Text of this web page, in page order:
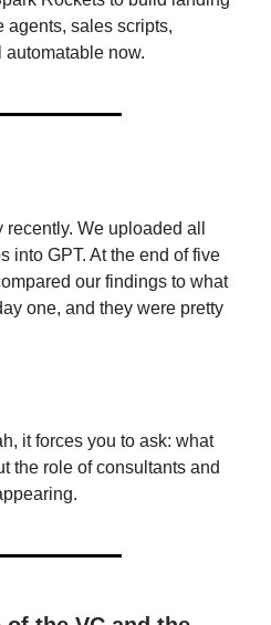
agents, sales scripts,
now.
recently. We uploaded all
into GPT. At the end of five
our findings to what
one, and they were pretty
it forces you to ask: what
the role of consultants and